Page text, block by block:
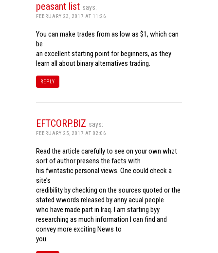
peasant list says:
FEBRUARY 23, 2017 AT 11:26
You can make trades from as low as $1, which can
be
an excellent starting point for beginners, as they
learn all about binary alternatives trading.
REPLY
EFTCORP.BIZ says:
FEBRUARY 25, 2017 AT 02:06
Read the article carefully to see on your own whzt
sort of author presens the facts with
his fwntastic personal views. One could check a
site’s
credibility by checking on the sources quoted or the
stated wwords released by anny acual people
who have made part in Iraq. I am starting byy
researching as much information I can find and
convey more exciting News to
you.